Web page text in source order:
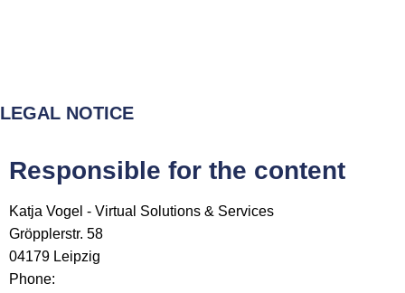
LEGAL NOTICE
Responsible for the content
Katja Vogel - Virtual Solutions & Services
Gröpplerstr. 58
04179 Leipzig
Phone: